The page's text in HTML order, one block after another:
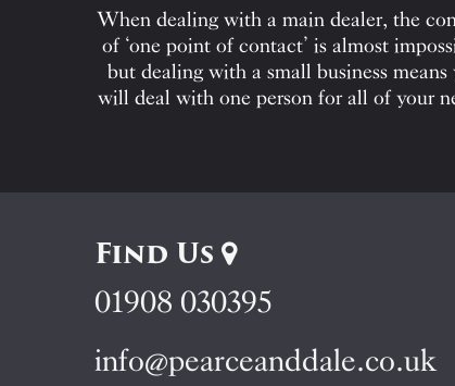
When dealing with a main dealer, the
of ‘one point of contact’ is almost
but dealing with a small business means
will deal with one person for all of your
Find Us
01908 030395
info@pearceanddale.co.uk